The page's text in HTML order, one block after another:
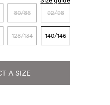
80/86 92/98
128/134 140/146
A SIZE